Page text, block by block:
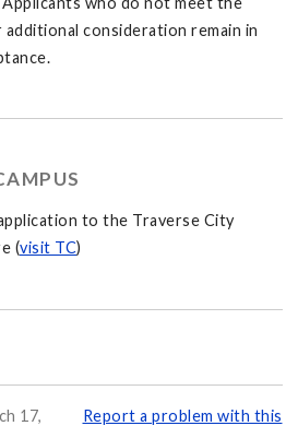
consideration remain in
to the Traverse City
(visit TC)
17,
Report a problem with this